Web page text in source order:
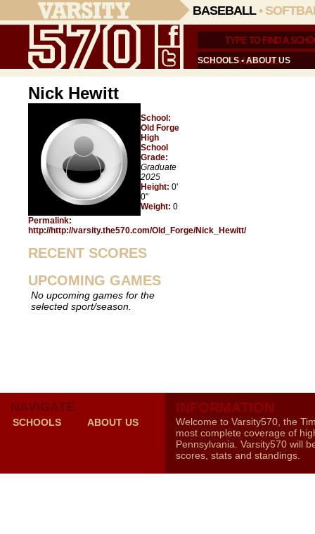
BASEBALL•
SCHOOLS•ABOUT US
Nick Hewitt
School:
Old Forge
High
School
Grade:
Graduate
2025
Height: 0'
0"
Weight: 0
Permalink:
http://http://varsity.the570.com/Old_Forge/Nick_Hewitt/
RECENT SCORES
UPCOMING GAMES
No upcoming games for the
selected sport/season.
NAVIGATE
SCHOOLS ABOUT US
INFORMATION
Welcome to Varsity570, the
most complete coverage of
Pennsylvania. Varsity570 will
scores, stats and standings.